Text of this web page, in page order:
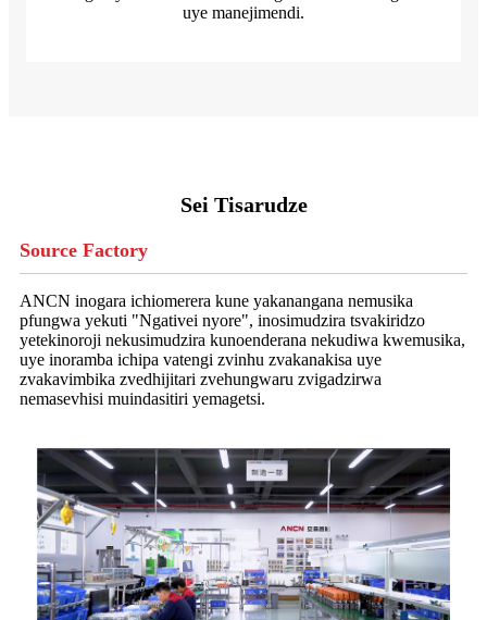
uye manejimendi.
Sei Tisarudze
Source Factory
ANCN inogara ichiomerera kune yakanangana nemusika
pfungwa yekuti "Ngativei nyore", inosimudzira tsvakiridzo
yetekinoroji nekusimudzira kunoenderana nekudiwa kwemusika,
uye inoramba ichipa vatengi zvinhu zvakanakisa uye
zvakavimbika zvedhijitari zvehungwaru zvigadzirwa
nemasevhisi muindasitiri yemagetsi.